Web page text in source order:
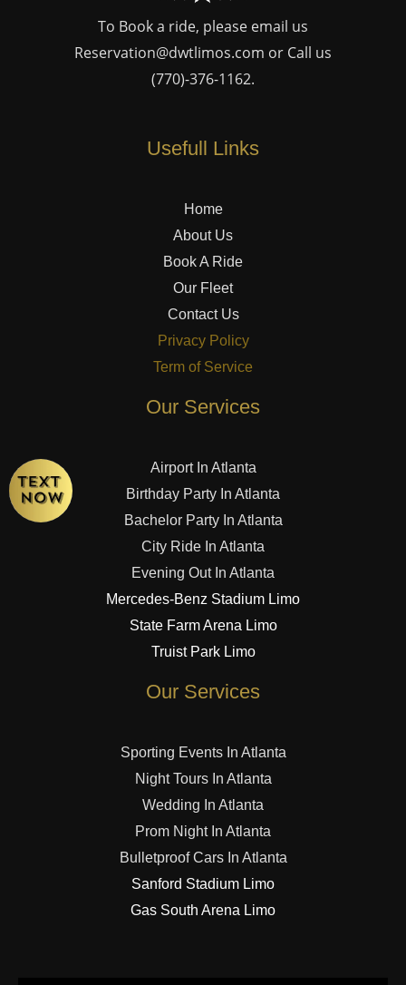
To Book a ride, please email us
Reservation@dwtlimos.com or Call us
(770)-376-1162.
Usefull Links
Home
About Us
Book A Ride
Our Fleet
Contact Us
Privacy Policy
Term of Service
Our Services
Airport In Atlanta
Birthday Party In Atlanta
Bachelor Party In Atlanta
City Ride In Atlanta
Evening Out In Atlanta
Mercedes-Benz Stadium Limo
State Farm Arena Limo
Truist Park Limo
Our Services
Sporting Events In Atlanta
Night Tours In Atlanta
Wedding In Atlanta
Prom Night In Atlanta
Bulletproof Cars In Atlanta
Sanford Stadium Limo
Gas South Arena Limo